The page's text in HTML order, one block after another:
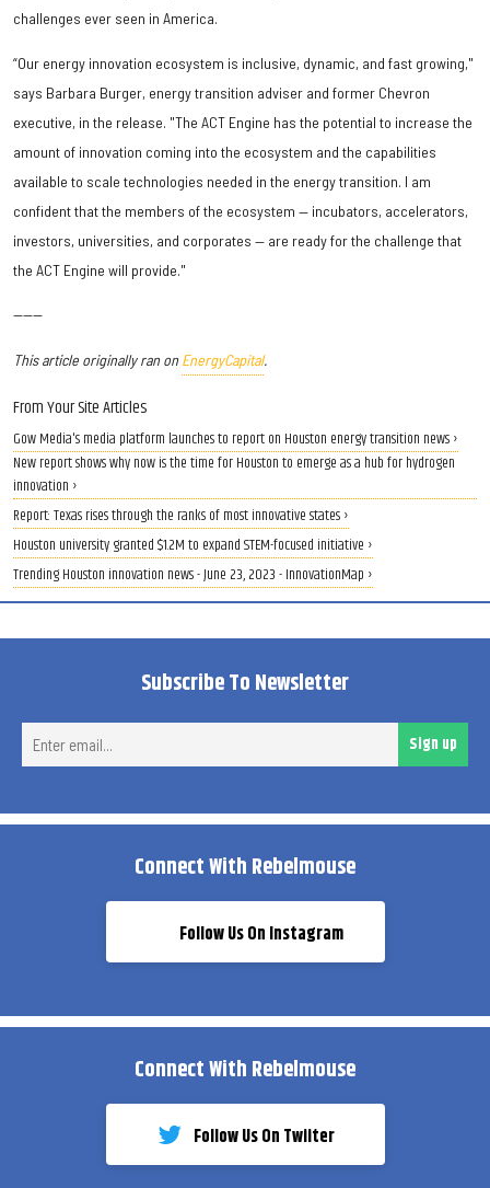
challenges ever seen in America.
“Our energy innovation ecosystem is inclusive, dynamic, and fast growing,"
says Barbara Burger, energy transition adviser and former Chevron
executive, in the release. "The ACT Engine has the potential to increase the
amount of innovation coming into the ecosystem and the capabilities
available to scale technologies needed in the energy transition. I am
confident that the members of the ecosystem — incubators, accelerators,
investors, universities, and corporates — are ready for the challenge that
the ACT Engine will provide."
------
This article originally ran onEnergyCapital.
From Your Site Articles
Gow Media's media platform launches to report on Houston energy transition news ›
New report shows why now is the time for Houston to emerge as a hub for hydrogen
innovation ›
Report: Texas rises through the ranks of most innovative states ›
Houston university granted $1.2M to expand STEM-focused initiative ›
Trending Houston innovation news - June 23, 2023 - InnovationMap ›
Subscribe To Newsletter
Sign up
Connect With Rebelmouse
Follow Us On Instagram
Connect With Rebelmouse
Follow Us On Twiiter